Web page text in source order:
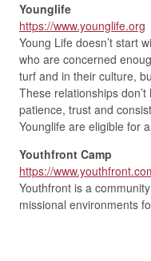
Younglife
https://www.younglife.org
Young Life doesn’t start
who are concerned
turf and in their culture,
These relationships
patience, trust and
Younglife are eligible for
Youthfront Camp
https://
Youthfront is a
missional environments